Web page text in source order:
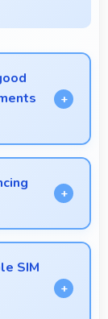
readable
calls
SIM